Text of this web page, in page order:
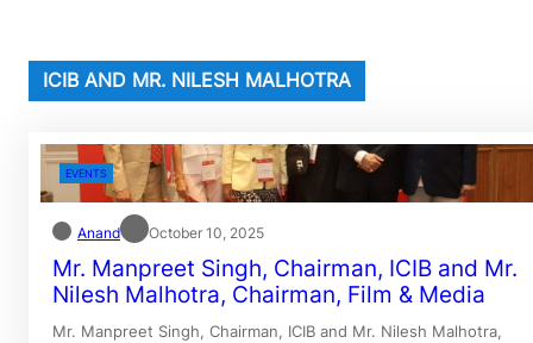
ICIB AND MR. NILESH MALHOTRA
EVENTS
Anand October 10, 2025
Mr. Manpreet Singh, Chairman, ICIB and Mr.
Nilesh Malhotra, Chairman, Film & Media
Mr. Manpreet Singh, Chairman, ICIB and Mr. Nilesh Malhotra,